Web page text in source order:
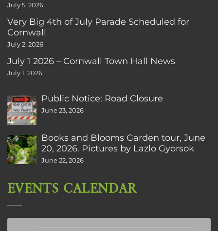
July 5, 2026
Very Big 4th of July Parade Scheduled for
Cornwall
July 2, 2026
July 1 2026 – Cornwall Town Hall News
July 1, 2026
Public Notice: Road Closure
June 23, 2026
Books and Blooms Garden tour, June
20, 2026. Pictures by Lazlo Gyorsok
June 22, 2026
EVENTS CALENDAR